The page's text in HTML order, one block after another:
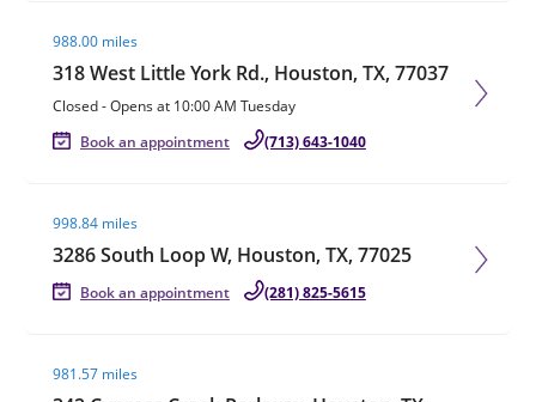
988.00 miles
318 West Little York Rd., Houston, TX, 77037
Closed-Opens at 10:00 AM Tuesday
Book an appointment
(713) 643-1040
998.84 miles
3286 South Loop W, Houston, TX, 77025
Book an appointment (281) 825-5615
981.57 miles